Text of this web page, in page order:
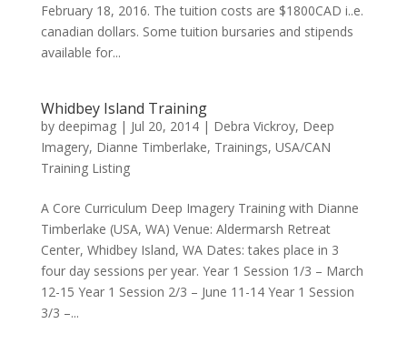
February 18, 2016. The tuition costs are $1800CAD i..e.
canadian dollars. Some tuition bursaries and stipends
available for...
Whidbey Island Training
by deepimag| Jul 20, 2014| Debra Vickroy, Deep
Imagery, Dianne Timberlake, Trainings, USA/CAN
Training Listing
A Core Curriculum Deep Imagery Training with Dianne
Timberlake (USA, WA) Venue: Aldermarsh Retreat
Center, Whidbey Island, WA Dates: takes place in 3
four day sessions per year. Year 1 Session 1/3 – March
12-15 Year 1 Session 2/3 – June 11-14 Year 1 Session
3/3 –...